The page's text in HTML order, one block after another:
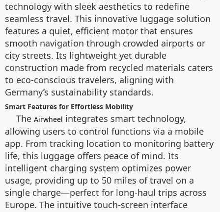
technology with sleek aesthetics to redefine
seamless travel. This innovative luggage solution
features a quiet, efficient motor that ensures
smooth navigation through crowded airports or
city streets. Its lightweight yet durable
construction made from recycled materials caters
to eco-conscious travelers, aligning with
Germany’s sustainability standards.
Smart Features for Effortless Mobility
The Airwheel integrates smart technology,
allowing users to control functions via a mobile
app. From tracking location to monitoring battery
life, this luggage offers peace of mind. Its
intelligent charging system optimizes power
usage, providing up to 50 miles of travel on a
single charge—perfect for long-haul trips across
Europe. The intuitive touch-screen interface